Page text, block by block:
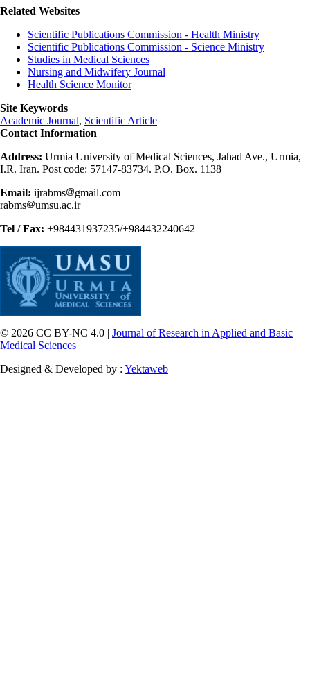
Related Websites
Scientific Publications Commission - Health Ministry
Scientific Publications Commission - Science Ministry
Studies in Medical Sciences
Nursing and Midwifery Journal
Health Science Monitor
Site Keywords
Academic Journal, Scientific Article
Contact Information
Address: Urmia University of Medical Sciences, Jahad Ave., Urmia,
I.R. Iran. Post code: 57147-83734. P.O. Box. 1138
Email: ijrabms
gmail.com
rabms
umsu.ac.ir
Tel / Fax: +984431937235/+984432240642
© 2026 CC BY-NC 4.0 | Journal of Research in Applied and Basic
Medical Sciences
Designed & Developed by : Yektaweb